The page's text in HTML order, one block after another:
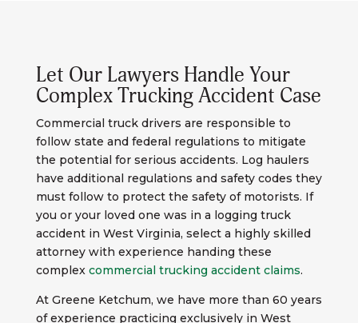
Let Our Lawyers Handle Your
Complex Trucking Accident Case
Commercial truck drivers are responsible to
follow state and federal regulations to mitigate
the potential for serious accidents. Log haulers
have additional regulations and safety codes they
must follow to protect the safety of motorists. If
you or your loved one was in a logging truck
accident in West Virginia, select a highly skilled
attorney with experience handing these
complex commercial trucking accident claims.
At Greene Ketchum, we have more than 60 years
of experience practicing exclusively in West